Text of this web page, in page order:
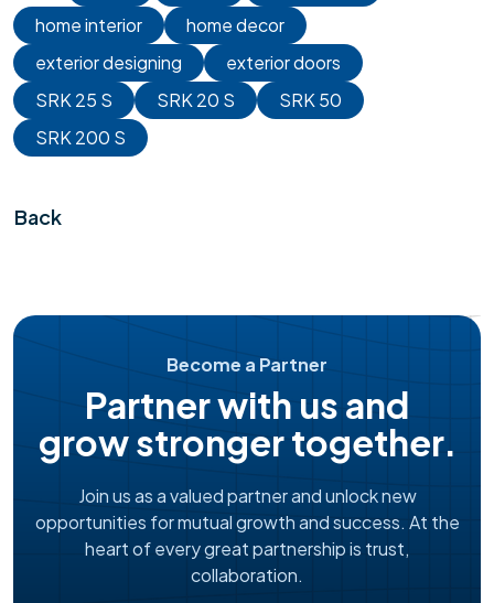
home interior
home decor
exterior designing
exterior doors
SRK 25 S
SRK 20 S
SRK 50
SRK 200 S
Back
Become a Partner
Partner with us and
grow stronger together.
Join us as a valued partner and unlock new
opportunities for mutual growth and success. At the
heart of every great partnership is trust,
collaboration.